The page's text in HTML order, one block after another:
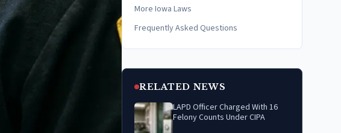
More Iowa Laws
Frequently Asked Questions
RELATED NEWS
LAPD Officer Charged With 16
Felony Counts Under CIPA